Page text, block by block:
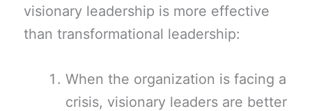
visionary leadership is more effective
than transformational leadership:
When the organization is facing a
crisis, visionary leaders are better